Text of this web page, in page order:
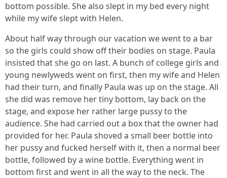
bottom possible. She also slept in my bed every night
while my wife slept with Helen.
About half way through our vacation we went to a bar
so the girls could show off their bodies on stage. Paula
insisted that she go on last. A bunch of college girls and
young newlyweds went on first, then my wife and Helen
had their turn, and finally Paula was up on the stage. All
she did was remove her tiny bottom, lay back on the
stage, and expose her rather large pussy to the
audience. She had carried out a box that the owner had
provided for her. Paula shoved a small beer bottle into
her pussy and fucked herself with it, then a normal beer
bottle, followed by a wine bottle. Everything went in
bottom first and went in all the way to the neck. The